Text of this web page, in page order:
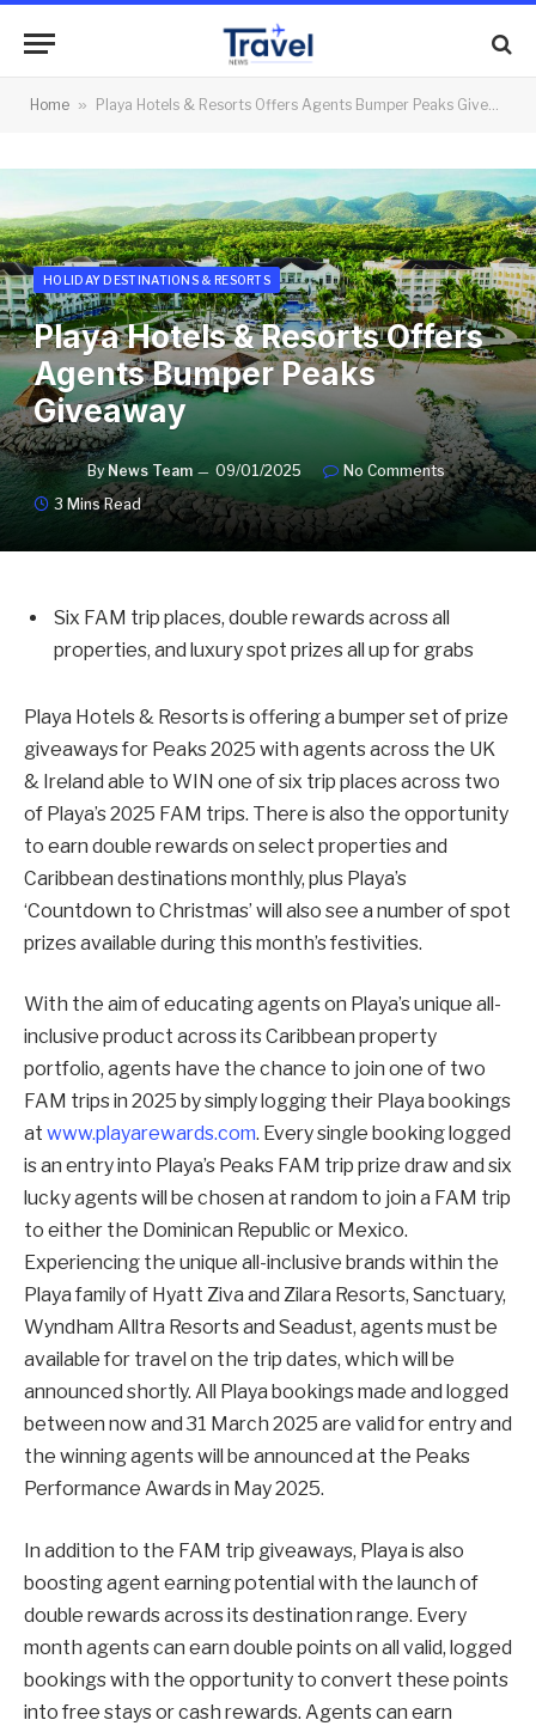
Home » Playa Hotels & Resorts Offers Agents Bumper Peaks Giveaway
HOLIDAY DESTINATIONS & RESORTS
Playa Hotels & Resorts Offers
Agents Bumper Peaks
Giveaway
By News Team 09/01/2025
No Comments
3 Mins Read
Six FAM trip places, double rewards across all
properties, and luxury spot prizes all up for grabs
Playa Hotels & Resorts is offering a bumper set of prize
giveaways for Peaks 2025 with agents across the UK
& Ireland able to WIN one of six trip places across two
of Playa’s 2025 FAM trips. There is also the opportunity
to earn double rewards on select properties and
Caribbean destinations monthly, plus Playa’s
‘Countdown to Christmas’ will also see a number of spot
prizes available during this month’s festivities.
With the aim of educating agents on Playa’s unique all-
inclusive product across its Caribbean property
portfolio, agents have the chance to join one of two
FAM trips in 2025 by simply logging their Playa bookings
at www.playarewards.com. Every single booking logged
is an entry into Playa’s Peaks FAM trip prize draw and six
lucky agents will be chosen at random to join a FAM trip
to either the Dominican Republic or Mexico.
Experiencing the unique all-inclusive brands within the
Playa family of Hyatt Ziva and Zilara Resorts, Sanctuary,
Wyndham Alltra Resorts and Seadust, agents must be
available for travel on the trip dates, which will be
announced shortly. All Playa bookings made and logged
between now and 31 March 2025 are valid for entry and
the winning agents will be announced at the Peaks
Performance Awards in May 2025.
In addition to the FAM trip giveaways, Playa is also
boosting agent earning potential with the launch of
double rewards across its destination range. Every
month agents can earn double points on all valid, logged
bookings with the opportunity to convert these points
into free stays or cash rewards. Agents can earn